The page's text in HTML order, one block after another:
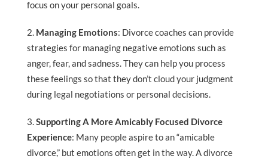
focus on your personal goals.
Managing Emotions: Divorce coaches can provide
strategies for managing negative emotions such as
anger, fear, and sadness. They can help you process
these feelings so that they don’t cloud your judgment
during legal negotiations or personal decisions.
Supporting A More Amicably Focused Divorce
Experience: Many people aspire to an “amicable
divorce,” but emotions often get in the way. A divorce